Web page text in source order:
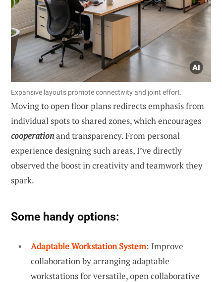
Expansive layouts promote connectivity and joint effort.
Moving to open floor plans redirects emphasis from
individual spots to shared zones, which encourages
cooperationand transparency. From personal
experience designing such areas, I’ve directly
observed the boost in creativity and teamwork they
spark.
Some handy options:
Adaptable Workstation System: Improve
collaboration by arranging adaptable
workstations for versatile, open collaborative